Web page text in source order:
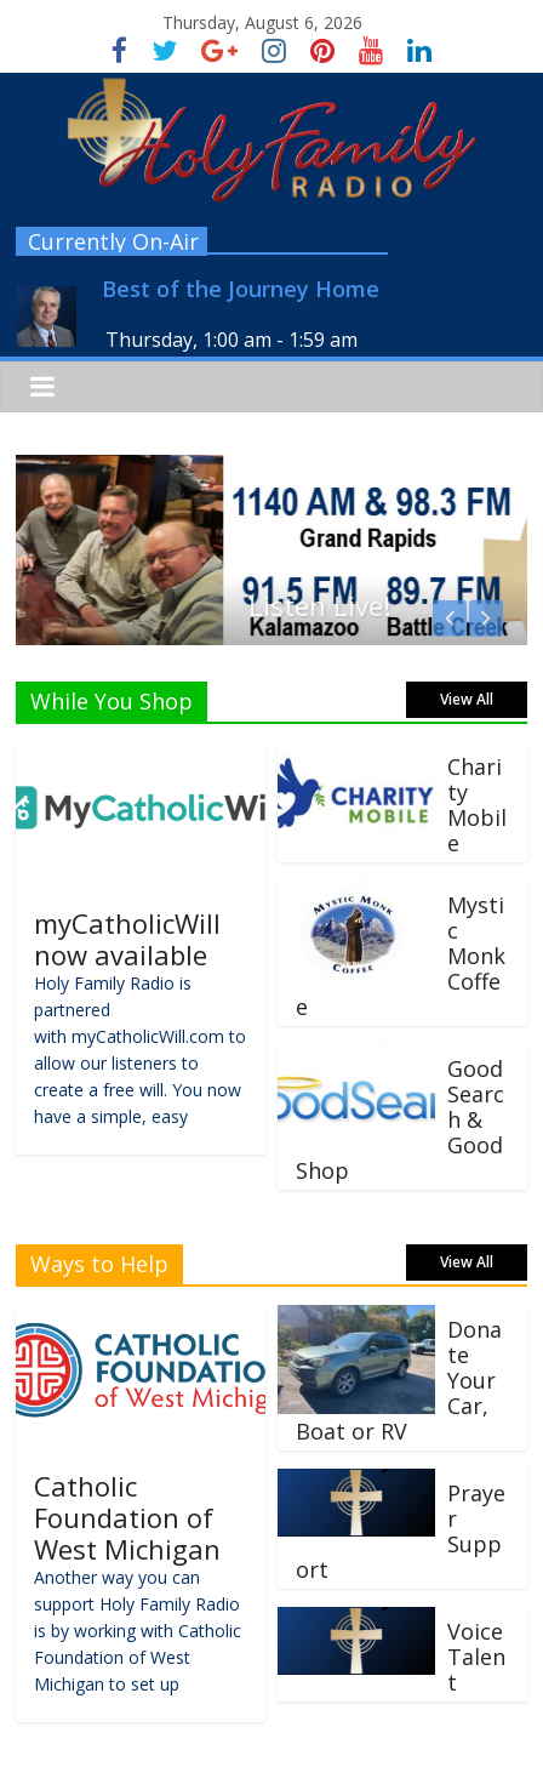
Thursday, August 6, 2026
Currently On-Air
Best of the Journey Home
Thursday, 1:00 am - 1:59 am
Listen Live!
While You Shop View All
myCatholicWill
now available
Holy Family Radio is
partnered
with myCatholicWill.com to
allow our listeners to
create a free will. You now
have a simple, easy
Chari
ty
Mobil
e
Mysti
c
Monk
Coffe
e
Good
Searc
h &
Good
Shop
Ways to Help View All
Catholic
Foundation of
West Michigan
Another way you can
support Holy Family Radio
is by working with Catholic
Foundation of West
Michigan to set up
Dona
te
Your
Car,
Boat or RV
Praye
r
Supp
ort
Voice
Talen
t